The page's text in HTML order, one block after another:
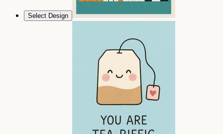
Select Design